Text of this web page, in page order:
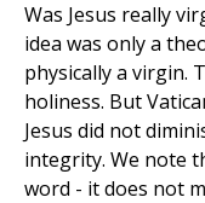
Was Jesus really
idea was only a
physically a virgin.
holiness. But
Jesus did not
integrity. We note
word - it does not